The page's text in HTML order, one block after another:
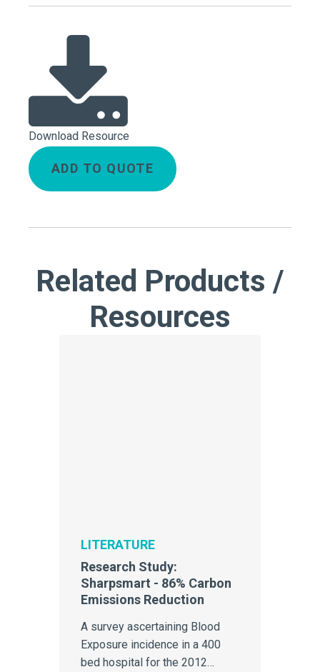
Download Resource
ADD TO QUOTE
Related Products /
Resources
LITERATURE
Research Study:
Sharpsmart - 86% Carbon
Emissions Reduction
A survey ascertaining Blood
Exposure incidence in a 400
bed hospital for the 2012